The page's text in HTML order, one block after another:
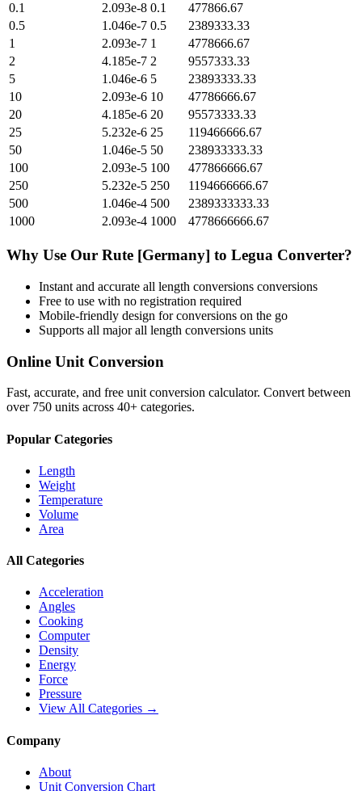
0.1
2.093e-8 0.1
477866.67
0.5
1.046e-7 0.5
2389333.33
1
2.093e-7 1
4778666.67
2
4.185e-7 2
9557333.33
5
1.046e-6 5
23893333.33
10
2.093e-6 10
47786666.67
20
4.185e-6 20
95573333.33
25
5.232e-6 25
119466666.67
50
1.046e-5 50
238933333.33
100
2.093e-5 100
477866666.67
250
5.232e-5 250
1194666666.67
500
1.046e-4 500
2389333333.33
1000
2.093e-4 1000 4778666666.67
Why Use Our Rute [Germany] to Legua Converter?
Instant and accurate all length conversions conversions
Free to use with no registration required
Mobile-friendly design for conversions on the go
Supports all majorall length conversions units
Online Unit Conversion
Fast, accurate, and free unit conversion calculator. Convert between
over 750 units across 40+ categories.
Popular Categories
Length
Weight
Temperature
Volume
Area
All Categories
Acceleration
Angles
Cooking
Computer
Density
Energy
Force
Pressure
View All Categories →
Company
About
Unit Conversion Chart